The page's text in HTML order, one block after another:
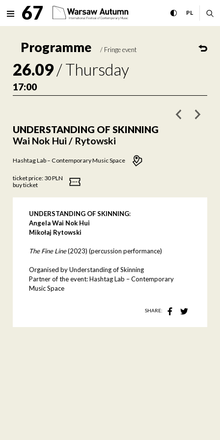
UNDERSTANDING OF
expand menu
MENU67 toggle high
PLCHANGE
Programme / Fringe event
26.09/Thursday
17:00
poprzednie
UNDERSTANDING OF SKINNING
Wai Nok Hui / Rytowski
Hashtag Lab – Contemporary Music Space
ticket price: 30 PLN
buy ticket
UNDERSTANDING OF SKINNING:
Angela Wai Nok Hui
Mikołaj Rytowski
The Fine Line(2023) (percussion performance)
Organised by Understanding of Skinning
Partner of the event: Hashtag Lab – Contemporary
Music Space
SHARE: